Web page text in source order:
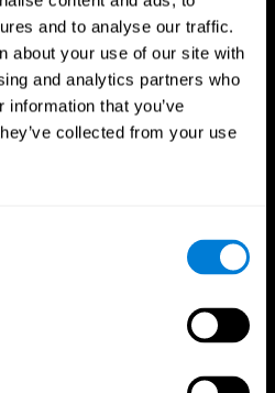
and to analyse our traffic.
about your use of our site with
and analytics partners who
that you’ve
collected from your use